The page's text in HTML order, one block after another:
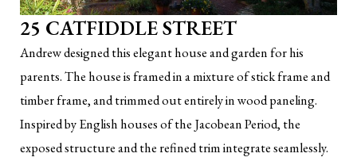
25 CATFIDDLE STREET
Andrew designed this elegant house and garden for his
parents. The house is framed in a mixture of stick frame and
timber frame, and trimmed out entirely in wood paneling.
Inspired by English houses of the Jacobean Period, the
exposed structure and the refined trim integrate seamlessly.